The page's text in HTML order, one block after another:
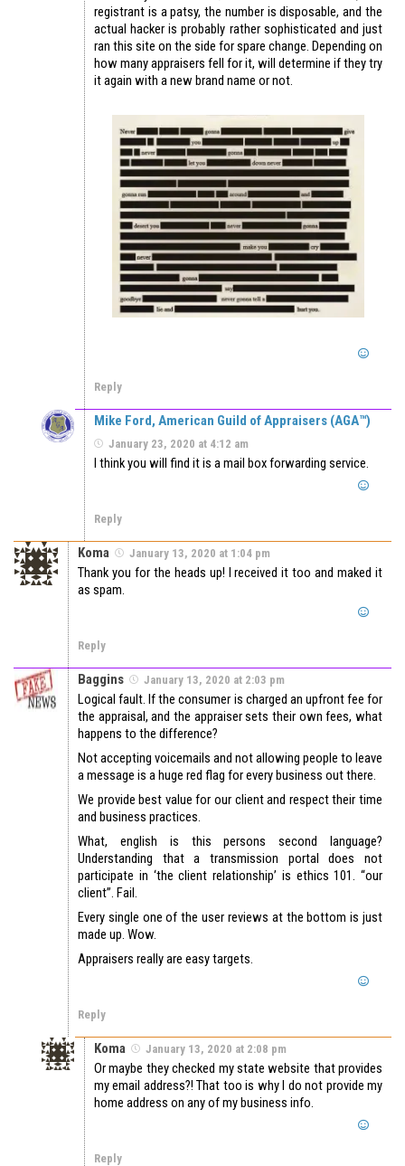
registrant is a patsy, the number is disposable, and the
actual hacker is probably rather sophisticated and just
ran this site on the side for spare change. Depending on
how many appraisers fell for it, will determine if they try
it again with a new brand name or not.
Reply
Mike Ford, American Guild of Appraisers (AGA™)
January 23, 2020 at 4:12 am
I think you will find it is a mail box forwarding service.
Reply
Koma January 13, 2020 at 1:04 pm
Thank you for the heads up! I received it too and maked it
as spam.
Reply
Baggins January 13, 2020 at 2:03 pm
Logical fault. If the consumer is charged an upfront fee for
the appraisal, and the appraiser sets their own fees, what
happens to the difference?
Not accepting voicemails and not allowing people to leave
a message is a huge red flag for every business out there.
We provide best value for our client and respect their time
and business practices.
What, english is this persons second language?
Understanding that a transmission portal does not
participate in ‘the client relationship’ is ethics 101. “our
client”. Fail.
Every single one of the user reviews at the bottom is just
made up. Wow.
Appraisers really are easy targets.
Reply
Koma January 13, 2020 at 2:08 pm
Or maybe they checked my state website that provides
my email address?! That too is why I do not provide my
home address on any of my business info.
Reply